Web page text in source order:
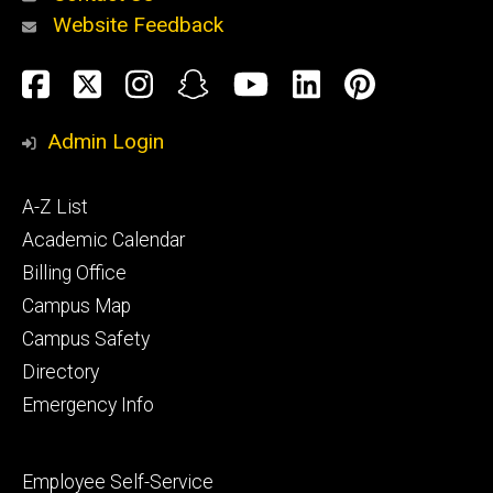
Alumni
and
Website Feedback
Social
Media
Facebook
TwitterInstagram
SnapchatYouTube
LinkedIn
Admin Login
Footer
primary
A-Z List
Academic Calendar
Billing Office
Campus Map
Campus Safety
Directory
Emergency Info
Footer
Employee Self-Service